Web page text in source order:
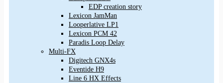
EDP creation story
Lexicon JamMan
Looperlative LP1
Lexicon PCM 42
Paradis Loop Delay
Multi-FX
Digitech GNX4s
Eventide H9
Line 6 HX Effects